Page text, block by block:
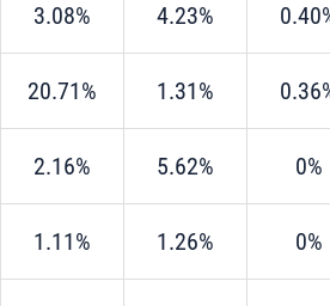
3.08% 4.23%
20.71% 1.31%
2.16% 5.62% 0%
1.11% 1.26% 0%